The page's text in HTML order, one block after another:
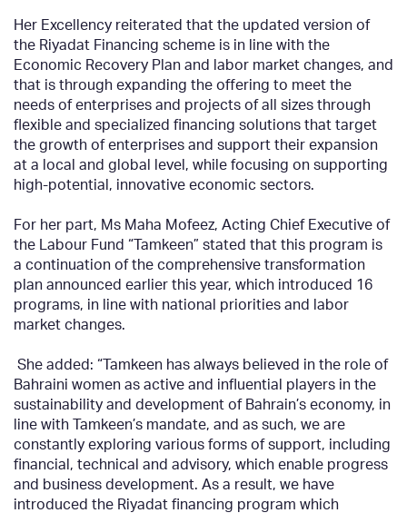
Her Excellency reiterated that the updated version of
the Riyadat Financing scheme is in line with the
Economic Recovery Plan and labor market changes, and
that is through expanding the offering to meet the
needs of enterprises and projects of all sizes through
flexible and specialized financing solutions that target
the growth of enterprises and support their expansion
at a local and global level, while focusing on supporting
high-potential, innovative economic sectors.
For her part, Ms Maha Mofeez, Acting Chief Executive of
the Labour Fund “Tamkeen” stated that this program is
a continuation of the comprehensive transformation
plan announced earlier this year, which introduced 16
programs, in line with national priorities and labor
market changes.
She added: “Tamkeen has always believed in the role of
Bahraini women as active and influential players in the
sustainability and development of Bahrain’s economy, in
line with Tamkeen’s mandate, and as such, we are
constantly exploring various forms of support, including
financial, technical and advisory, which enable progress
and business development. As a result, we have
introduced the Riyadat financing program which